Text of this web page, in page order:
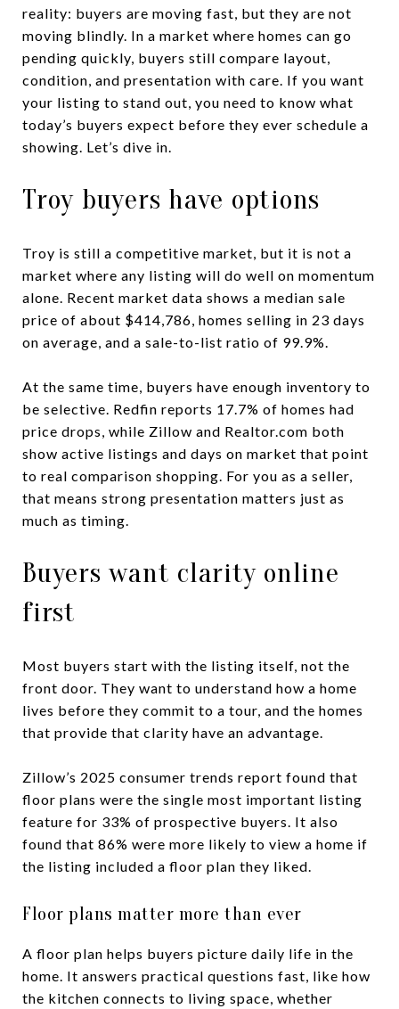
reality: buyers are moving fast, but they are not
moving blindly. In a market where homes can go
pending quickly, buyers still compare layout,
condition, and presentation with care. If you want
your listing to stand out, you need to know what
today’s buyers expect before they ever schedule a
showing. Let’s dive in.
Troy buyers have options
Troy is still a competitive market, but it is not a
market where any listing will do well on momentum
alone. Recent market data shows a median sale
price of about $414,786, homes selling in 23 days
on average, and a sale-to-list ratio of 99.9%.
At the same time, buyers have enough inventory to
be selective. Redfin reports 17.7% of homes had
price drops, while Zillow and Realtor.com both
show active listings and days on market that point
to real comparison shopping. For you as a seller,
that means strong presentation matters just as
much as timing.
Buyers want clarity online
first
Most buyers start with the listing itself, not the
front door. They want to understand how a home
lives before they commit to a tour, and the homes
that provide that clarity have an advantage.
Zillow’s 2025 consumer trends report found that
floor plans were the single most important listing
feature for 33% of prospective buyers. It also
found that 86% were more likely to view a home if
the listing included a floor plan they liked.
Floor plans matter more than ever
A floor plan helps buyers picture daily life in the
home. It answers practical questions fast, like how
the kitchen connects to living space, whether